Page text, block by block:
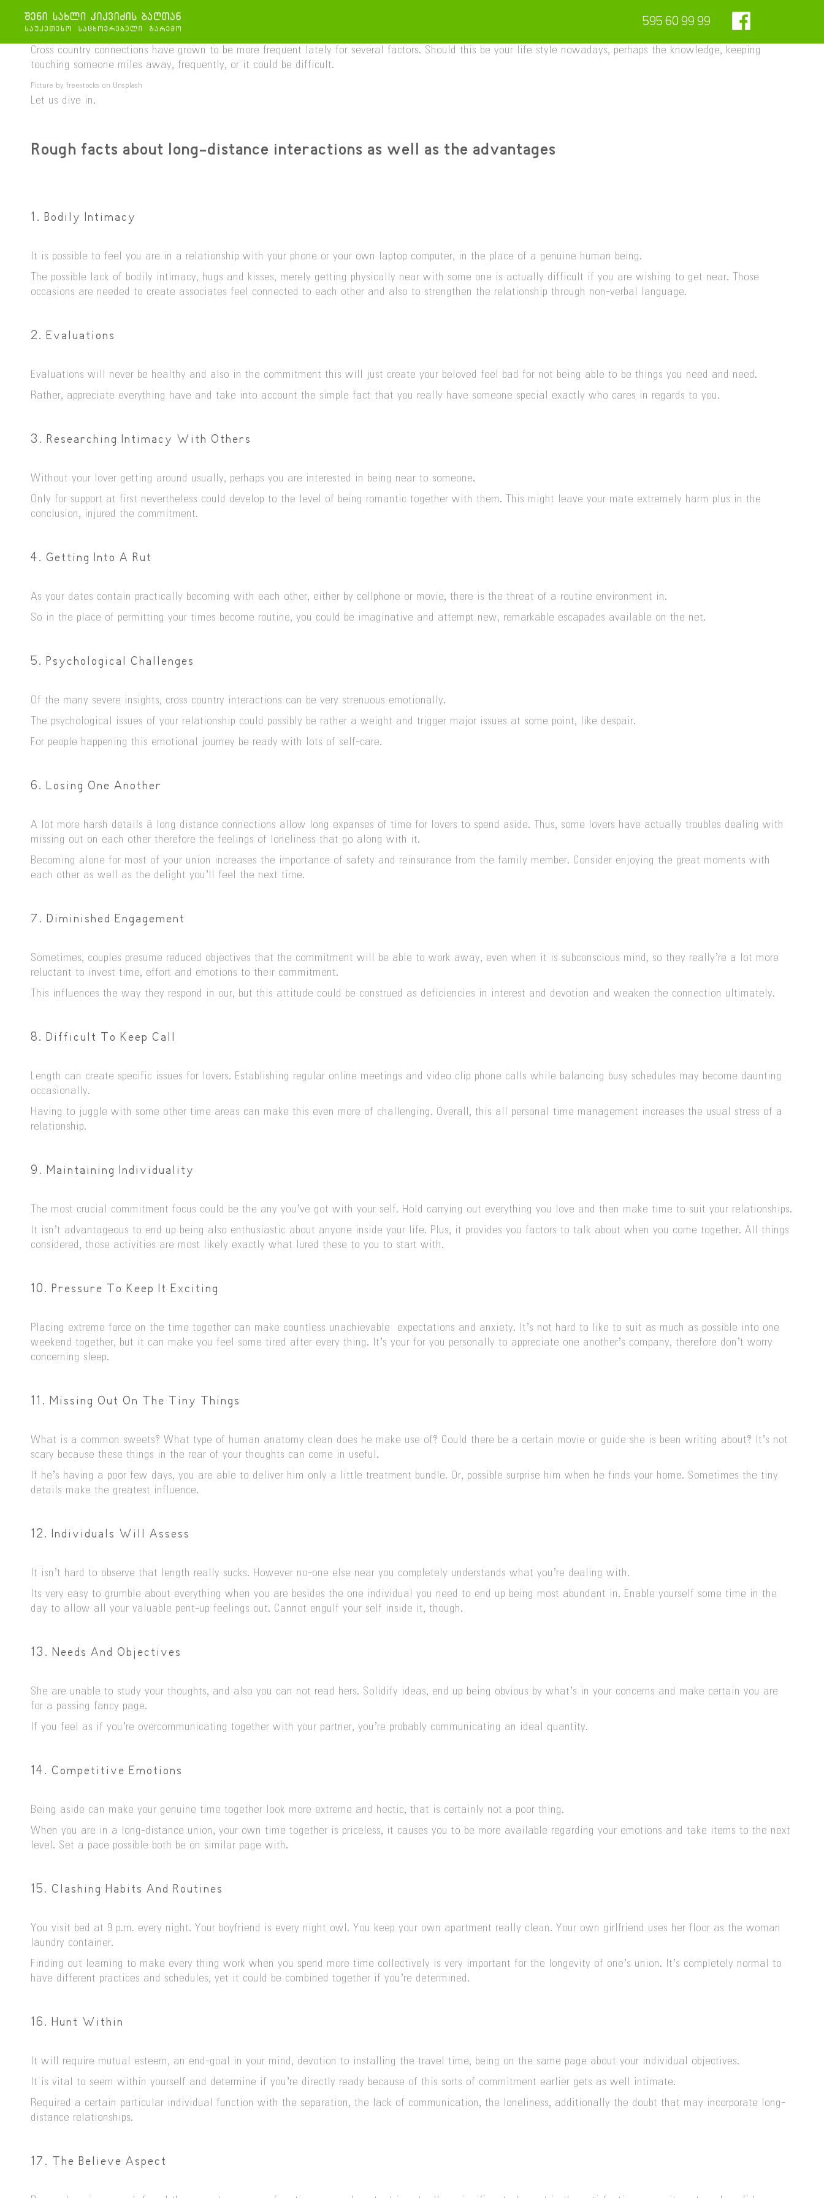
595 60 99 99
Cross country connections have grown to be more frequent lately for several factors. Should this be your life style nowadays, perhaps the knowledge, keeping
touching someone miles away, frequently, or it could be difficult.
Picture by freestocks on Unsplash
Let us dive in.
Rough facts about long-distance interactions as well as the advantages
1. Bodily Intimacy
It is possible to feel you are in a relationship with your phone or your own laptop computer, in the place of a genuine human being.
The possible lack of bodily intimacy, hugs and kisses, merely getting physically near with some one is actually difficult if you are wishing to get near. Those
occasions are needed to create associates feel connected to each other and also to strengthen the relationship through non-verbal language.
2. Evaluations
Evaluations will never be healthy and also in the commitment this will just create your beloved feel bad for not being able to be things you need and need.
Rather, appreciate everything have and take into account the simple fact that you really have someone special exactly who cares in regards to you.
3. Researching Intimacy With Others
Without your lover getting around usually, perhaps you are interested in being near to someone.
Only for support at first nevertheless could develop to the level of being romantic together with them. This might leave your mate extremely harm plus in the
conclusion, injured the commitment.
4. Getting Into A Rut
As your dates contain practically becoming with each other, either by cellphone or movie, there is the threat of a routine environment in.
So in the place of permitting your times become routine, you could be imaginative and attempt new, remarkable escapades available on the net.
5. Psychological Challenges
Of the many severe insights, cross country interactions can be very strenuous emotionally.
The psychological issues of your relationship could possibly be rather a weight and trigger major issues at some point, like despair.
For people happening this emotional journey be ready with lots of self-care.
6. Losing One Another
A lot more harsh details â long distance connections allow long expanses of time for lovers to spend aside. Thus, some lovers have actually troubles dealing with
missing out on each other therefore the feelings of loneliness that go along with it.
Becoming alone for most of your union increases the importance of safety and reinsurance from the family member. Consider enjoying the great moments with
each other as well as the delight you’ll feel the next time.
7. Diminished Engagement
Sometimes, couples presume reduced objectives that the commitment will be able to work away, even when it is subconscious mind, so they really’re a lot more
reluctant to invest time, effort and emotions to their commitment.
This influences the way they respond in our, but this attitude could be construed as deficiencies in interest and devotion and weaken the connection ultimately.
8. Difficult To Keep Call
Length can create specific issues for lovers. Establishing regular online meetings and video clip phone calls while balancing busy schedules may become daunting
occasionally.
Having to juggle with some other time areas can make this even more of challenging. Overall, this all personal time management increases the usual stress of a
relationship.
9. Maintaining Individuality
The most crucial commitment focus could be the any you’ve got with your self. Hold carrying out everything you love and then make time to suit your relationships.
It isn’t advantageous to end up being also enthusiastic about anyone inside your life. Plus, it provides you factors to talk about when you come together. All things
considered, those activities are most likely exactly what lured these to you to start with.
10. Pressure To Keep It Exciting
Placing extreme force on the time together can make countless unachievable expectations and anxiety. It’s not hard to like to suit as much as possible into one
weekend together, but it can make you feel some tired after every thing. It’s your for you personally to appreciate one another’s company, therefore don’t worry
concerning sleep.
11. Missing Out On The Tiny Things
What is a common sweets? What type of human anatomy clean does he make use of? Could there be a certain movie or guide she is been writing about? It’s not
scary because these things in the rear of your thoughts can come in useful.
If he’s having a poor few days, you are able to deliver him only a little treatment bundle. Or, possible surprise him when he finds your home. Sometimes the tiny
details make the greatest influence.
12. Individuals Will Assess
It isn’t hard to observe that length really sucks. However no-one else near you completely understands what you’re dealing with.
Its very easy to grumble about everything when you are besides the one individual you need to end up being most abundant in. Enable yourself some time in the
day to allow all your valuable pent-up feelings out. Cannot engulf your self inside it, though.
13. Needs And Objectives
She are unable to study your thoughts, and also you can not read hers. Solidify ideas, end up being obvious by what’s in your concerns and make certain you are
for a passing fancy page.
If you feel as if you’re overcommunicating together with your partner, you’re probably communicating an ideal quantity.
14. Competitive Emotions
Being aside can make your genuine time together look more extreme and hectic, that is certainly not a poor thing.
When you are in a long-distance union, your own time together is priceless, it causes you to be more available regarding your emotions and take items to the next
level. Set a pace possible both be on similar page with.
15. Clashing Habits And Routines
You visit bed at 9 p.m. every night. Your boyfriend is every night owl. You keep your own apartment really clean. Your own girlfriend uses her floor as the woman
laundry container.
Finding out learning to make every thing work when you spend more time collectively is very important for the longevity of one’s union. It’s completely normal to
have different practices and schedules, yet it could be combined together if you’re determined.
16. Hunt Within
It will require mutual esteem, an end-goal in your mind, devotion to installing the travel time, being on the same page about your individual objectives.
It is vital to seem within yourself and determine if you’re directly ready because of this sorts of commitment earlier gets as well intimate.
Required a certain particular individual function with the separation, the lack of communication, the loneliness, additionally the doubt that may incorporate long-
distance relationships.
17. The Believe Aspect